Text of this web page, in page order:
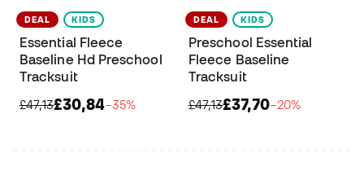
DEAL KIDS
Essential Fleece
Baseline Hd Preschool
Tracksuit
£47,13£30,84−35%
DEAL KIDS
Preschool Essential
Fleece Baseline
Tracksuit
£47,13£37,70−20%